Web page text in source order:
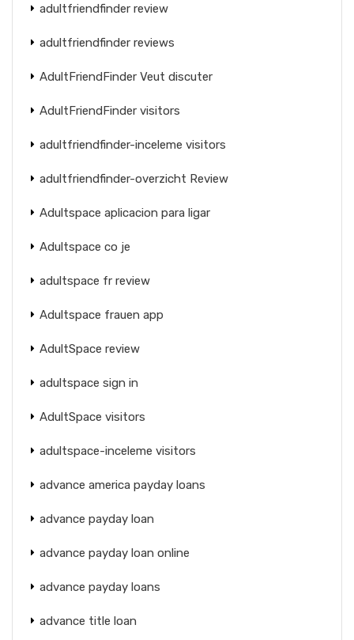
adultfriendfinder review
adultfriendfinder reviews
AdultFriendFinder Veut discuter
AdultFriendFinder visitors
adultfriendfinder-inceleme visitors
adultfriendfinder-overzicht Review
Adultspace aplicacion para ligar
Adultspace co je
adultspace fr review
Adultspace frauen app
AdultSpace review
adultspace sign in
AdultSpace visitors
adultspace-inceleme visitors
advance america payday loans
advance payday loan
advance payday loan online
advance payday loans
advance title loan